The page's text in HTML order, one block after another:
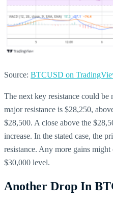
Source: BTCUSD on
The next key resistance could
major resistance is $28,250,
$28,500. A close above the
increase. In the stated case, the
resistance. Any more gains
$30,000 level.
Another Drop In